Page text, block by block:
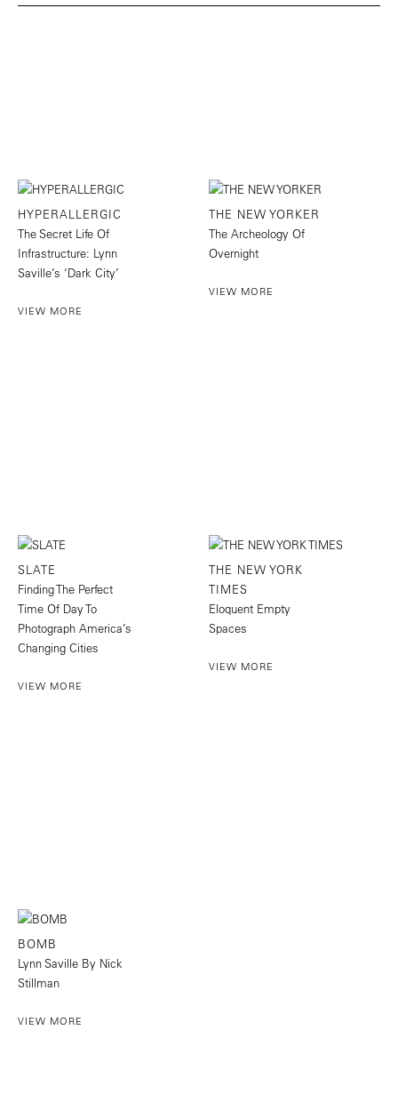
HYPERALLERGIC
The Secret Life Of
Infrastructure: Lynn
Saville’s ‘Dark City’
VIEW MORE
THE NEW YORKER
The Archeology Of
Overnight
VIEW MORE
SLATE
Finding The Perfect
Time Of Day To
Photograph America’s
Changing Cities
VIEW MORE
THE NEW YORK
TIMES
Eloquent Empty
Spaces
VIEW MORE
BOMB
Lynn Saville By Nick
Stillman
VIEW MORE